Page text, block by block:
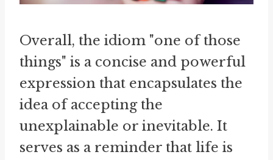
Overall, the idiom "one of those
things" is a concise and powerful
expression that encapsulates the
idea of accepting the
unexplainable or inevitable. It
serves as a reminder that life is